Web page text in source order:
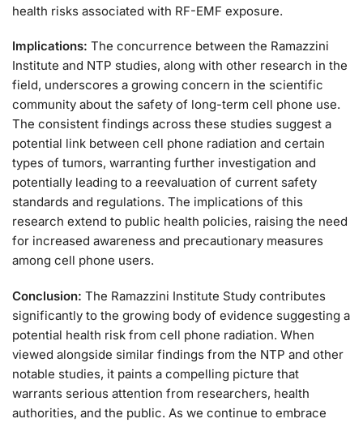
health risks associated with RF-EMF exposure.
Implications: The concurrence between the Ramazzini
Institute and NTP studies, along with other research in the
field, underscores a growing concern in the scientific
community about the safety of long-term cell phone use.
The consistent findings across these studies suggest a
potential link between cell phone radiation and certain
types of tumors, warranting further investigation and
potentially leading to a reevaluation of current safety
standards and regulations. The implications of this
research extend to public health policies, raising the need
for increased awareness and precautionary measures
among cell phone users.
Conclusion: The Ramazzini Institute Study contributes
significantly to the growing body of evidence suggesting a
potential health risk from cell phone radiation. When
viewed alongside similar findings from the NTP and other
notable studies, it paints a compelling picture that
warrants serious attention from researchers, health
authorities, and the public. As we continue to embrace